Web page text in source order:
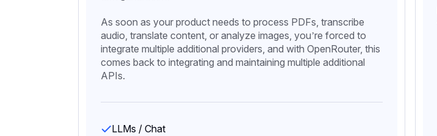
As soon as your product needs to process PDFs, transcribe
audio, translate content, or analyze images, you’re forced to
integrate multiple additional providers, and with OpenRouter, this
comes back to integrating and maintaining multiple additional
APIs.
LLMs / Chat